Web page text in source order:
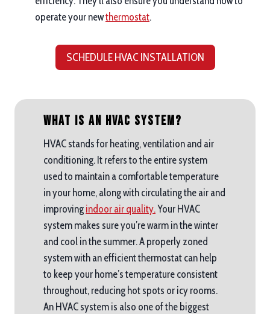
operate your newthermostat.
SCHEDULE HVAC INSTALLATION
What is an HVAC System?
HVAC stands for heating, ventilation and air
conditioning. It refers to the entire system
used to maintain a comfortable temperature
in your home, along with circulating the air and
improving indoor air quality.Your HVAC
system makes sure you’re warm in the winter
and cool in the summer. A properly zoned
system with an efficient thermostat can help
to keep your home’s temperature consistent
throughout, reducing hot spots or icy rooms.
An HVAC system is also one of the biggest